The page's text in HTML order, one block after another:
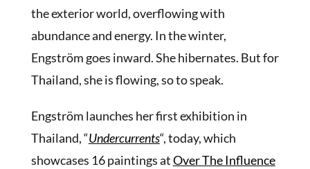
the exterior world, overflowing with
abundance and energy. In the winter,
Engström goes inward. She hibernates. But for
Thailand, she is flowing, so to speak.
Engström launches her first exhibition in
Thailand, “Undercurrents“, today, which
showcases 16 paintings atOver The Influence